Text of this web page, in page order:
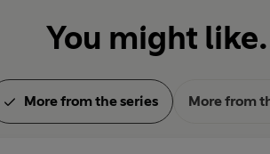
You might
More from the series More from